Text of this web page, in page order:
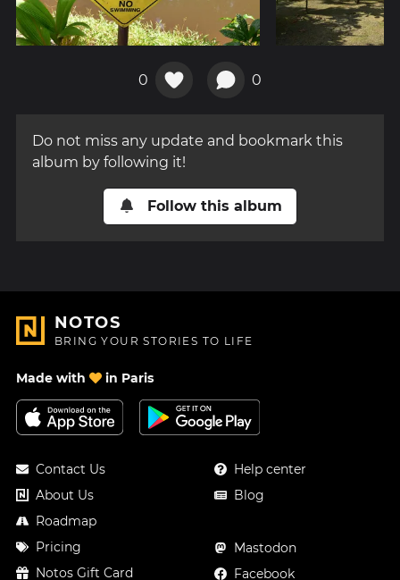
0 0
Do not miss any update and bookmark this
album by following it!
Follow this album
NOTOS
BRING YOUR STORIES TO LIFE
Made with in Paris
Contact Us
About Us
Roadmap
Pricing
Notos Gift Card
Help center
Blog
Mastodon
Facebook